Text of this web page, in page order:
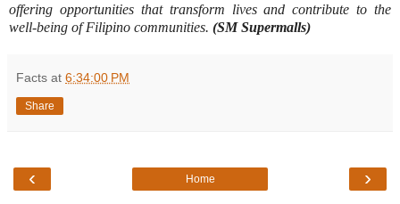
offering opportunities that transform lives and contribute to the
well-being of Filipino communities. (SM Supermalls)
Facts at 6:34:00 PM
Share
‹ ›
Home